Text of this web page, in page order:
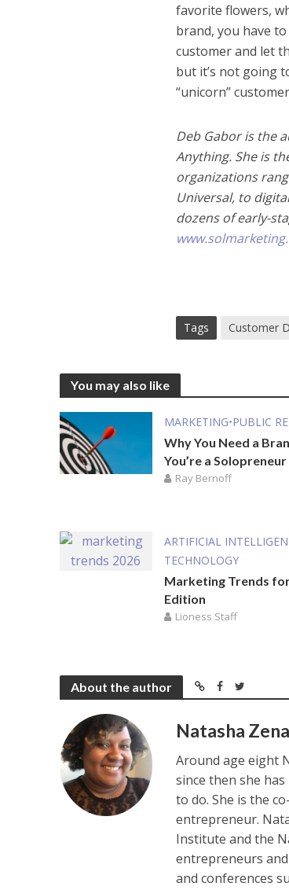
favorite flowers,
brand, you have
customer and let
but it’s not going
“unicorn”
Deb Gabor is the
Anything. She is
organizations
Universal, to
dozens of early-
Tags Customer
You may also like
MARKETING•PUBLIC
Why You Need a
You’re a Solopreneur
Ray Bernoff
ARTIFICIAL
TECHNOLOGY
Marketing Trends
Edition
Lioness Staff
About the author
Natasha Zena
Around age eight
since then she
to do. She is the
entrepreneur.
Institute and the
entrepreneurs
and conferences